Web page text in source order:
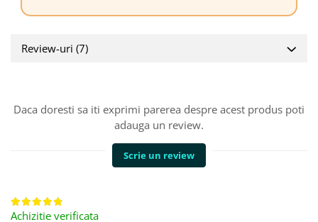
Review-uri (7)
Daca doresti sa iti exprimi parerea despre acest produs poti
adauga un review.
Scrie un review
Achizitie verificata